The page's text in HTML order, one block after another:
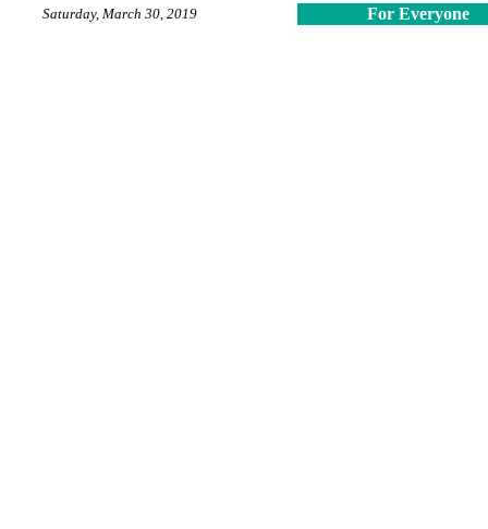
Saturday, March 30, 2019 For Everyone